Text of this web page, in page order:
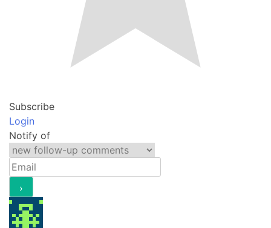
Subscribe
Login
Notify of